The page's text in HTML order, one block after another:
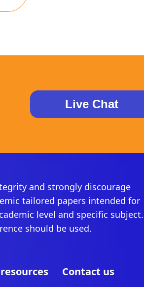
Live Chat
and strongly discourage
tailored papers intended for
level and specific
should be used.
Contact us